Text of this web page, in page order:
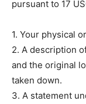
pursuant to 17
1. Your physical
2. A description
and the original
taken down.
3. A statement